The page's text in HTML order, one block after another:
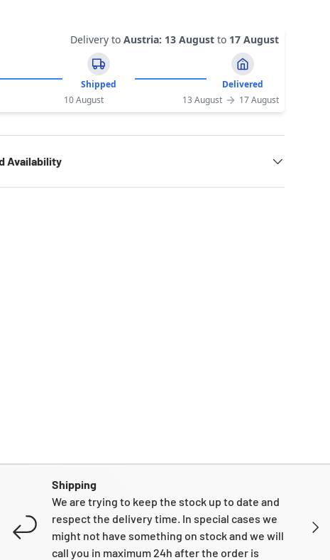
Delivery to Austria: 13 August to 17 August
Shipped
Delivered
10 August 13 August 17 August
Availability
NEXT
Shipping
We are trying to keep the stock up to date and
respect the delivery time. In special cases we
might not have something on stock and we will
call you in maximum 24h after the order is